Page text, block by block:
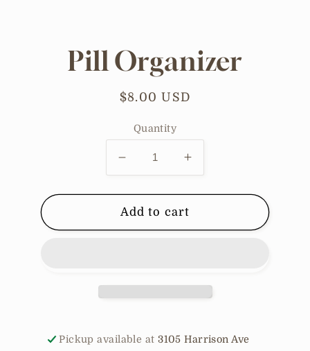
informationPill Organizer
Regular
$8.00 USD
Quantity
Decrease
quantity
for
Pill
Organizer
Increase
quantity
for
Pill
Organizer
Add to cart
Pickup available at3105 Harrison Ave